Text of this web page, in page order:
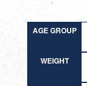
AGE GROUP
WEIGHT